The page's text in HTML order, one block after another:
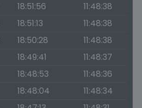
18:51:56
11:48:38
18:51:13
11:48:38
18:50:28
11:48:38
18:49:41
11:48:37
18:48:53
11:48:36
18:48:04
11:48:34